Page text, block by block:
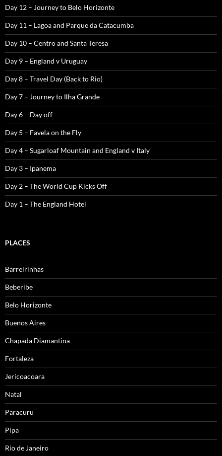
Day 12 – Journey to Belo Horizonte
Day 11 – Lagoa and Parque da Catacumba
Day 10 – Centro and Santa Teresa
Day 9 – England v Uruguay
Day 8 – Travel Day (Back to Rio)
Day 7 – Journey to Ilha Grande
Day 6 – Day off
Day 5 – Favela on the Fly
Day 4 – Sugarloaf Mountain and England v Italy
Day 3 – Ipanema
Day 2 – The World Cup Kicks Off
Day 1 – The England Hotel
PLACES
Barreirinhas
Beberibe
Belo Horizonte
Buenos Aires
Chapada Diamantina
Fortaleza
Jericoacoara
Natal
Paracuru
Pipa
Rio de Janeiro